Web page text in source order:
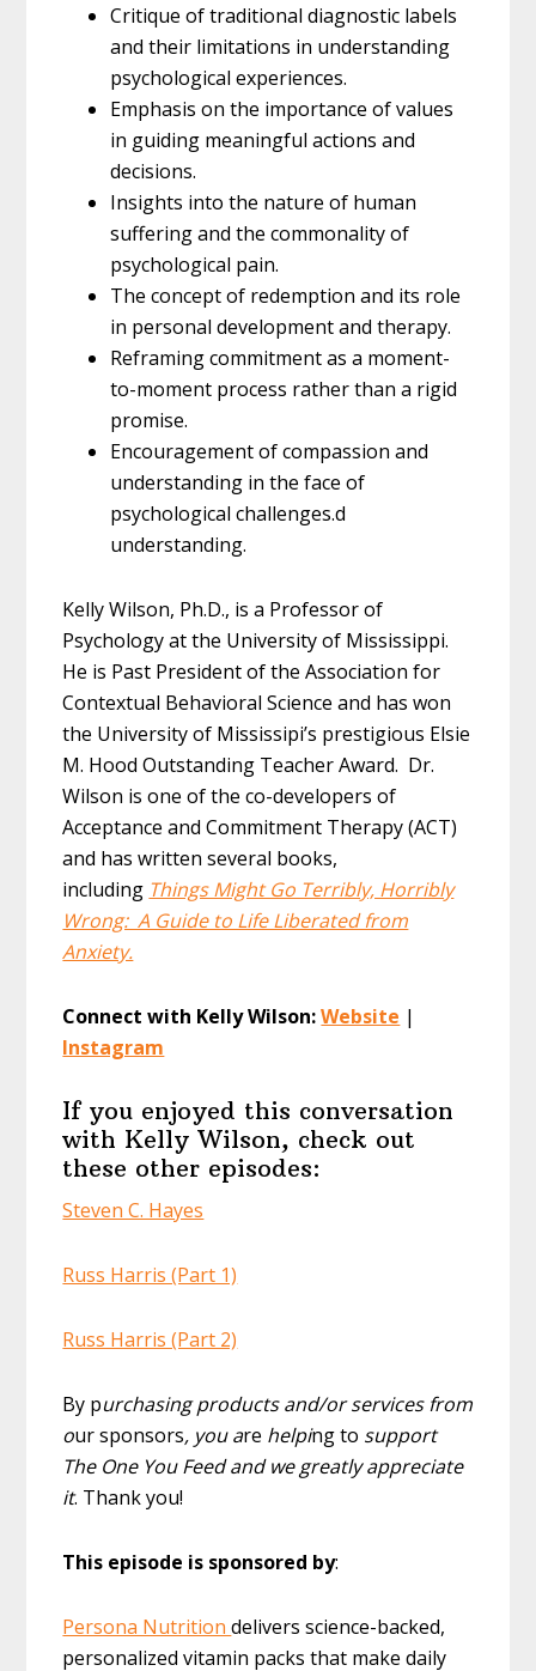
Critique of traditional diagnostic labels
and their limitations in understanding
psychological experiences.
Emphasis on the importance of values
in guiding meaningful actions and
decisions.
Insights into the nature of human
suffering and the commonality of
psychological pain.
The concept of redemption and its role
in personal development and therapy.
Reframing commitment as a moment-
to-moment process rather than a rigid
promise.
Encouragement of compassion and
understanding in the face of
psychological challenges.d
understanding.
Kelly Wilson, Ph.D., is a Professor of
Psychology at the University of Mississippi.
He is Past President of the Association for
Contextual Behavioral Science and has won
the University of Mississipi’s prestigious Elsie
M. Hood Outstanding Teacher Award. Dr.
Wilson is one of the co-developers of
Acceptance and Commitment Therapy (ACT)
and has written several books,
including Things Might Go Terribly, Horribly
Wrong: A Guide to Life Liberated from
Anxiety.
Connect with Kelly Wilson:Website |
Instagram
If you enjoyed this conversation
with Kelly Wilson, check out
these other episodes:
Steven C. Hayes
Russ Harris (Part 1)
Russ Harris (Part 2)
By purchasing products and/or services from
our sponsors, you are helping to support
The One You Feed and we greatly appreciate
it. Thank you!
This episode is sponsored by:
Persona Nutritiondelivers science-backed,
personalized vitamin packs that make daily